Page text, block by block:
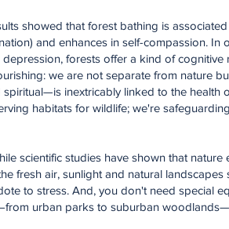
showed that forest bathing is
and enhances in self-compassion. In
forests offer a kind of cognitive
we are not separate from nature
inextricably linked to the health
habitats for wildlife; we're
scientific studies have shown that nature
fresh air, sunlight and natural landscapes
to stress. And, you don't need special
urban parks to suburban